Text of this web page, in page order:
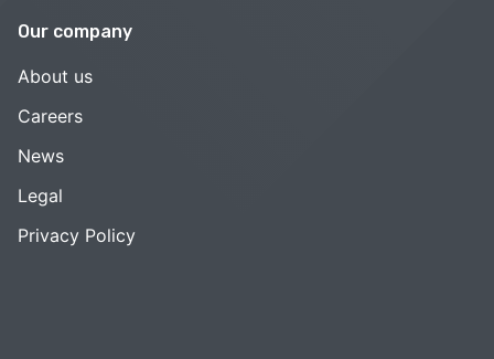
Our company
About us
Careers
News
Legal
Privacy Policy